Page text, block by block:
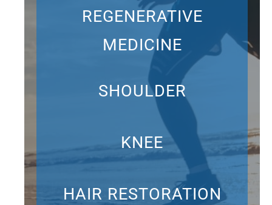
REGENERATIVE
MEDICINE
SHOULDER
KNEE
HAIR RESTORATION